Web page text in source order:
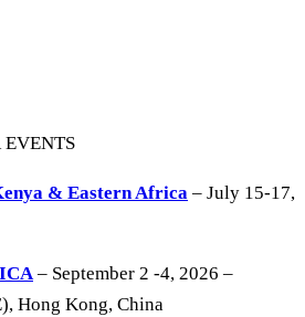
EVENTS
& Eastern Africa – July 15-17,
– September 2 -4, 2026 –
Hong Kong, China